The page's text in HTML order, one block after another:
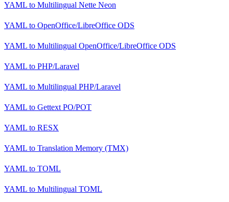
YAML to Multilingual Nette Neon
YAML to OpenOffice/LibreOffice ODS
YAML to Multilingual OpenOffice/LibreOffice ODS
YAML to PHP/Laravel
YAML to Multilingual PHP/Laravel
YAML to Gettext PO/POT
YAML to RESX
YAML to Translation Memory (TMX)
YAML to TOML
YAML to Multilingual TOML